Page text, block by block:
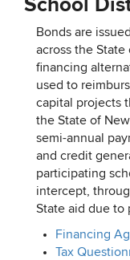
School
Bonds are
across the
financing
used to
capital projects
the State of
semi-annual
and credit
participating
intercept,
State aid due to
Financing
Tax